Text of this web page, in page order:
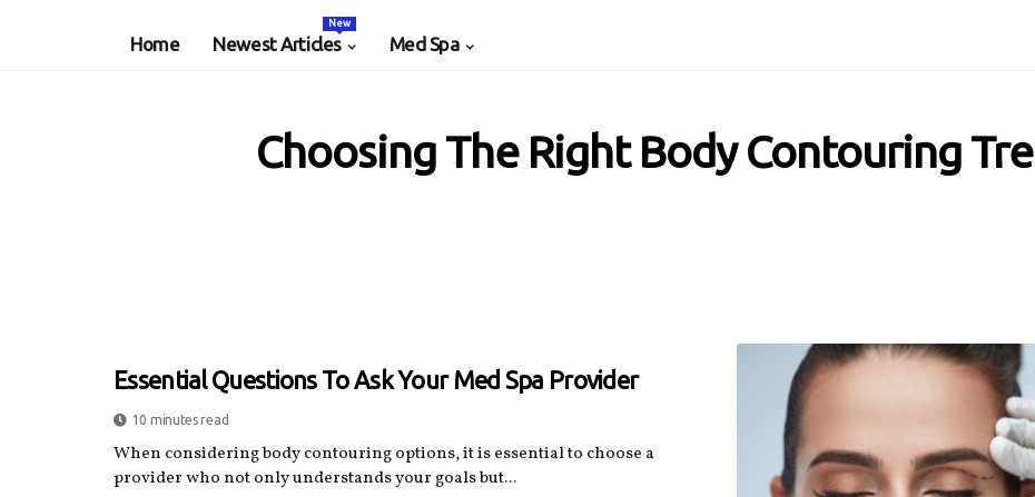
Home Newest Articles
New
Med Spa
Choosing The Right Body Contouring
Essential Questions To Ask Your Med Spa Provider
10 minutes read
When considering body contouring options, it is essential to choose a
provider who not only understands your goals but...